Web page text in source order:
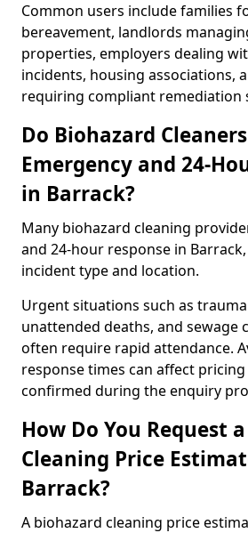
Common users include families
bereavement, landlords
properties, employers dealing
incidents, housing associations,
requiring compliant remediation
Do Biohazard
Emergency and 24-
in Barrack?
Many biohazard cleaning
and 24-hour response in
incident type and location.
Urgent situations such as trauma
unattended deaths, and sewage
often require rapid attendance.
response times can affect
confirmed during the enquiry
How Do You Request
Cleaning Price
Barrack?
A biohazard cleaning price